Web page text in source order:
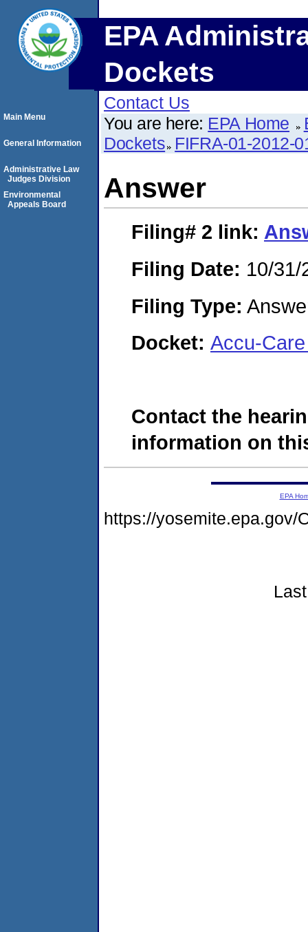
EPA
Dockets
Contact Us
You are here: EPA Home
Dockets FIFRA-01-2012-
Answer
Filing# 2 link:
Filing Date: 10/31/
Filing Type:
Docket: Accu-
Contact the
information on
Main Menu
General Information
Administrative Law
Judges Division
Environmental
Appeals Board
EPA
https://yosemite.epa.gov/